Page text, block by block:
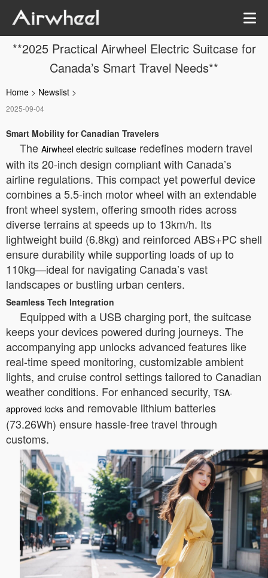
**2025 Practical Airwheel Electric Suitcase for
Canada’s Smart Travel Needs**
Home > Newslist >
2025-09-04
Smart Mobility for Canadian Travelers
The Airwheel electric suitcase redefines modern travel
with its 20-inch design compliant with Canada’s
airline regulations. This compact yet powerful device
combines a 5.5-inch motor wheel with an extendable
front wheel system, offering smooth rides across
diverse terrains at speeds up to 13km/h. Its
lightweight build (6.8kg) and reinforced ABS+PC shell
ensure durability while supporting loads of up to
110kg—ideal for navigating Canada’s vast
landscapes or bustling urban centers.
Seamless Tech Integration
Equipped with a USB charging port, the suitcase
keeps your devices powered during journeys. The
accompanying app unlocks advanced features like
real-time speed monitoring, customizable ambient
lights, and cruise control settings tailored to Canadian
weather conditions. For enhanced security, TSA-
approved locks and removable lithium batteries
(73.26Wh) ensure hassle-free travel through
customs.